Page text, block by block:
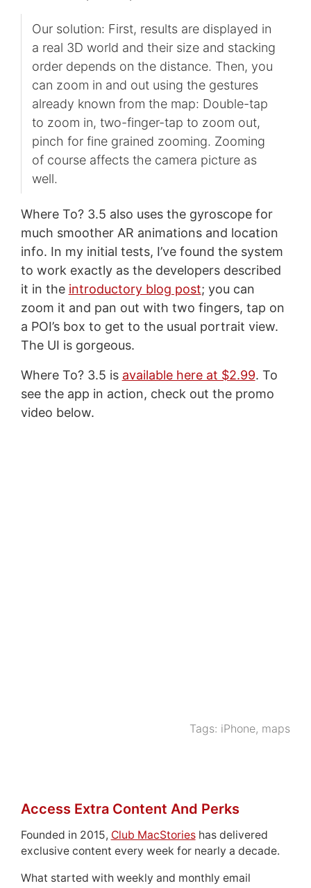
Our solution: First, results are displayed in
a real 3D world and their size and stacking
order depends on the distance. Then, you
can zoom in and out using the gestures
already known from the map: Double-tap
to zoom in, two-finger-tap to zoom out,
pinch for fine grained zooming. Zooming
of course affects the camera picture as
well.
Where To? 3.5 also uses the gyroscope for
much smoother AR animations and location
info. In my initial tests, I’ve found the system
to work exactly as the developers described
it in the introductory blog post; you can
zoom it and pan out with two fingers, tap on
a POI’s box to get to the usual portrait view.
The UI is gorgeous.
Where To? 3.5 is available here at $2.99. To
see the app in action, check out the promo
video below.
Tags: iPhone, maps
Access Extra Content And Perks
Founded in 2015, Club MacStorieshas delivered
exclusive content every week for nearly a decade.
What started with weekly and monthly email